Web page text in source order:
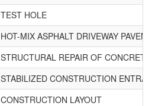
TEST HOLE
HOT-MIX ASPHALT DRIVEWAY
STRUCTURAL REPAIR OF
STABILIZED CONSTRUCTION
CONSTRUCTION LAYOUT